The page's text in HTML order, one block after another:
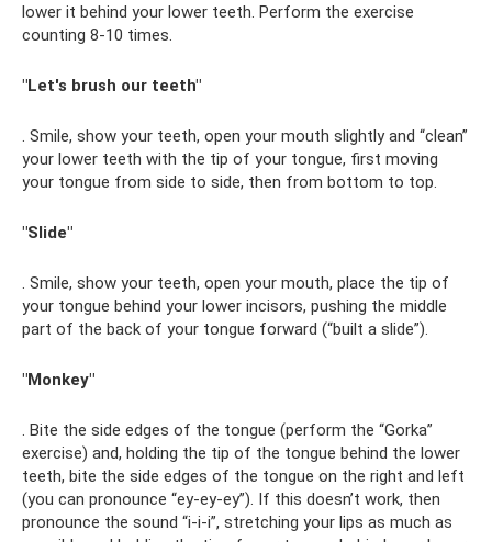
lower it behind your lower teeth. Perform the exercise
counting 8-10 times.
"Let's brush our teeth"
. Smile, show your teeth, open your mouth slightly and “clean”
your lower teeth with the tip of your tongue, first moving
your tongue from side to side, then from bottom to top.
"Slide"
. Smile, show your teeth, open your mouth, place the tip of
your tongue behind your lower incisors, pushing the middle
part of the back of your tongue forward (“built a slide”).
"Monkey"
. Bite the side edges of the tongue (perform the “Gorka”
exercise) and, holding the tip of the tongue behind the lower
teeth, bite the side edges of the tongue on the right and left
(you can pronounce “ey-ey-ey”). If this doesn’t work, then
pronounce the sound “i-i-i”, stretching your lips as much as